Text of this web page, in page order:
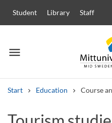
Student Library Staff
menu
Menu
Start Education Course